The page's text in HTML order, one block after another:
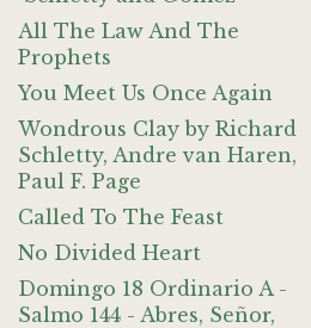
All The Law And The
Prophets
You Meet Us Once Again
Wondrous Clay by Richard
Schletty, Andre van Haren,
Paul F. Page
Called To The Feast
No Divided Heart
Domingo 18 Ordinario A -
Salmo 144 - Abres, Señor,